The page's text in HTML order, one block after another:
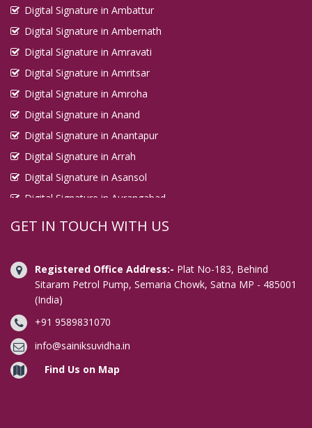
Digital Signature in Ambattur
Digital Signature in Ambernath
Digital Signature in Amravati
Digital Signature in Amritsar
Digital Signature in Amroha
Digital Signature in Anand
Digital Signature in Anantapur
Digital Signature in Arrah
Digital Signature in Asansol
Digital Signature in Aurangabad
Digital Signature in Avadi
Digital Signature in Bahraich
Digital Signature in Bally
Digital Signature in Bangalore
Digital Signature in Baranagar
Digital Signature in Barasat
Digital Signature in Bardhaman
GET IN TOUCH WITH US
Registered Office Address:- Plat No-183, Behind
Sitaram Petrol Pump, Semaria Chowk, Satna MP - 485001
(India)
+91 9589831070
info@sainiksuvidha.in
Find Us on Map